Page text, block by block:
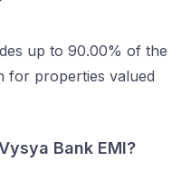
up to 90.00% of the
for properties valued
Bank EMI?